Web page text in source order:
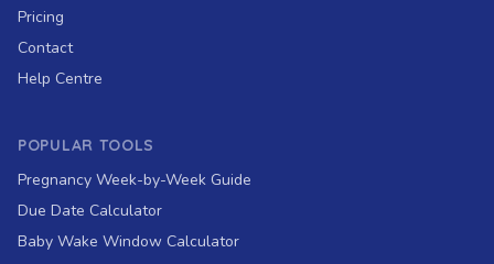
Pricing
Contact
Help Centre
POPULAR TOOLS
Pregnancy Week-by-Week Guide
Due Date Calculator
Baby Wake Window Calculator